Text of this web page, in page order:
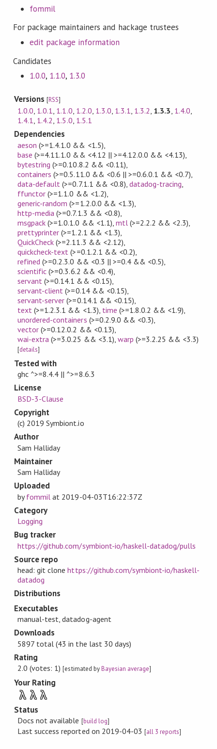
fommil
For package maintainers and hackage trustees
edit package information
Candidates
1.0.0, 1.1.0, 1.3.0
Versions[RSS]
1.0.0, 1.0.1, 1.1.0, 1.2.0, 1.3.0, 1.3.1, 1.3.2, 1.3.3, 1.4.0,
1.4.1, 1.4.2, 1.5.0, 1.5.1
Dependencies
aeson (>=1.4.1.0 && <1.5)
base (>=4.11.1.0 && <4.12 || >=4.12.0.0 && <4.13)
bytestring (>=0.10.8.2 && <0.11)
containers (>=0.5.11.0 && <0.6 || >=0.6.0.1 && <0.7)
data-default (>=0.7.1.1 && <0.8) datadog-tracing
ffunctor (>=1.1.0 && <1.2)
generic-random (>=1.2.0.0 && <1.3)
http-media (>=0.7.1.3 && <0.8)
msgpack (>=1.0.1.0 && <1.1) mtl(>=2.2.2 && <2.3)
prettyprinter (>=1.2.1 && <1.3)
QuickCheck (>=2.11.3 && <2.12)
quickcheck-text (>=0.1.2.1 && <0.2)
refined (>=0.2.3.0 && <0.3 || >=0.4 && <0.5)
scientific (>=0.3.6.2 && <0.4)
servant (>=0.14.1 && <0.15)
servant-client (>=0.14 && <0.15)
servant-server (>=0.14.1 && <0.15)
text (>=1.2.3.1 && <1.3) time (>=1.8.0.2 && <1.9)
unordered-containers (>=0.2.9.0 && <0.3)
vector (>=0.12.0.2 && <0.13)
wai-extra (>=3.0.25 && <3.1) warp (>=3.2.25 && <3.3)
[details]
Tested with
ghc ^>=8.4.4 || ^>=8.6.3
License
BSD-3-Clause
Copyright
(c) 2019 Symbiont.io
Author
Sam Halliday
Maintainer
Sam Halliday
Uploaded
byfommil at 2019-04-03T16:22:37Z
Category
Logging
Bug tracker
https://github.com/symbiont-io/haskell-datadog/pulls
Source repo
head: git clonehttps://github.com/symbiont-io/haskell-
datadog
Distributions
Executables
manual-test, datadog-agent
Downloads
5897 total (43 in the last 30 days)
Rating
2.0 (votes: 1)[estimated byBayesian average]
Your Rating
λ λ λ
Status
Docs not available [build log]
Last success reported on 2019-04-03 [all 3 reports]